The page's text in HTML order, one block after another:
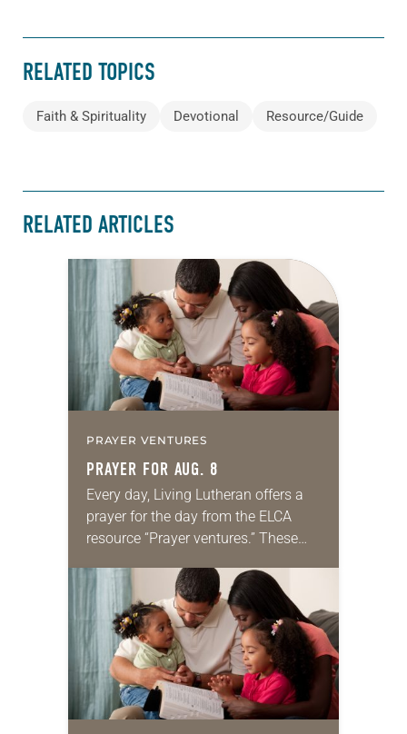
RELATED TOPICS
Faith & Spirituality Devotional Resource/Guide
RELATED ARTICLES
PRAYER VENTURES
PRAYER FOR AUG. 8
Every day, Living Lutheran offers a
prayer for the day from the ELCA
resource “Prayer ventures.” These
for your own prayer life as together
we…